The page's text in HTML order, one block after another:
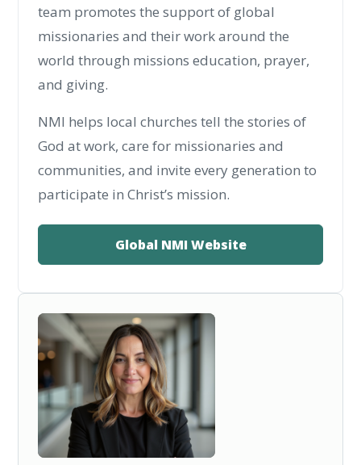
team promotes the support of global
missionaries and their work around the
world through missions education, prayer,
and giving.
NMI helps local churches tell the stories of
God at work, care for missionaries and
communities, and invite every generation to
participate in Christ’s mission.
Global NMI Website